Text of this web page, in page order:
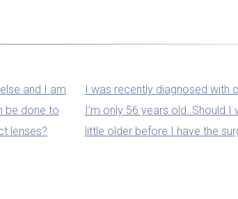
and I am
be done to
lenses?
I was recently diagnosed with
I’m only 56 years old. Should I
little older before I have the